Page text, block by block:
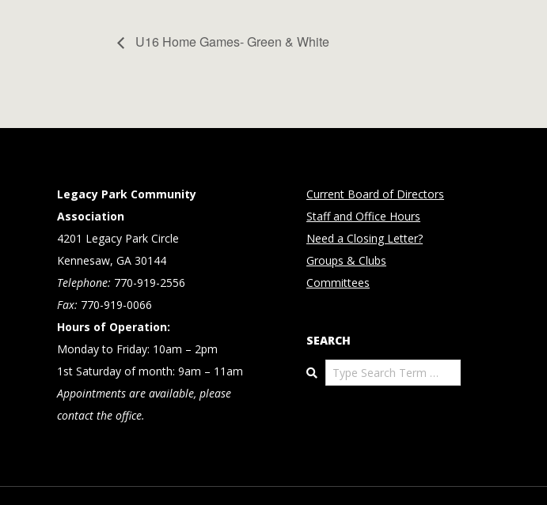
U16 Home Games- Green & White
Legacy Park Community
Association
4201 Legacy Park Circle
Kennesaw, GA 30144
Telephone: 770-919-2556
Fax: 770-919-0066
Hours of Operation:
Monday to Friday: 10am – 2pm
1st Saturday of month: 9am – 11am
Appointments are available, please
contact the office.
Current Board of Directors
Staff and Office Hours
Need a Closing Letter?
Groups & Clubs
Committees
SEARCH
Search